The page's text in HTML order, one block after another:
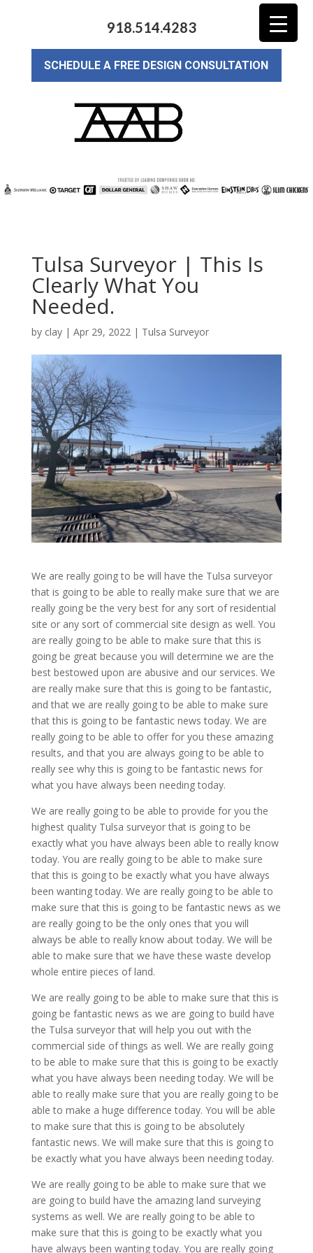
918.514.4283
SCHEDULE A FREE DESIGN CONSULTATION
Tulsa Surveyor | This Is
Clearly What You
Needed.
by clay| Apr 29, 2022| Tulsa Surveyor
We are really going to be will have the Tulsa surveyor
that is going to be able to really make sure that we are
really going be the very best for any sort of residential
site or any sort of commercial site design as well. You
are really going to be able to make sure that this is
going be great because you will determine we are the
best bestowed upon are abusive and our services. We
are really make sure that this is going to be fantastic,
and that we are really going to be able to make sure
that this is going to be fantastic news today. We are
really going to be able to offer for you these amazing
results, and that you are always going to be able to
really see why this is going to be fantastic news for
what you have always been needing today.
We are really going to be able to provide for you the
highest quality Tulsa surveyor that is going to be
exactly what you have always been able to really know
today. You are really going to be able to make sure
that this is going to be exactly what you have always
been wanting today. We are really going to be able to
make sure that this is going to be fantastic news as we
are really going to be the only ones that you will
always be able to really know about today. We will be
able to make sure that we have these waste develop
whole entire pieces of land.
We are really going to be able to make sure that this is
going be fantastic news as we are going to build have
the Tulsa surveyor that will help you out with the
commercial side of things as well. We are really going
to be able to make sure that this is going to be exactly
what you have always been needing today. We will be
able to really make sure that you are really going to be
able to make a huge difference today. You will be able
to make sure that this is going to be absolutely
fantastic news. We will make sure that this is going to
be exactly what you have always been needing today.
We are really going to be able to make sure that we
are going to build have the amazing land surveying
systems as well. We are really going to be able to
make sure that this is going to be exactly what you
have always been wanting today. You are really going